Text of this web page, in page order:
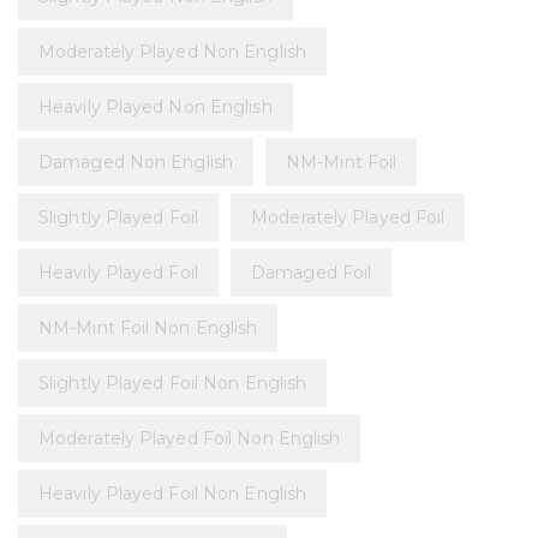
Moderately Played Non English
Heavily Played Non English
Damaged Non English NM-Mint Foil
Slightly Played Foil Moderately Played Foil
Heavily Played Foil Damaged Foil
NM-Mint Foil Non English
Slightly Played Foil Non English
Moderately Played Foil Non English
Heavily Played Foil Non English